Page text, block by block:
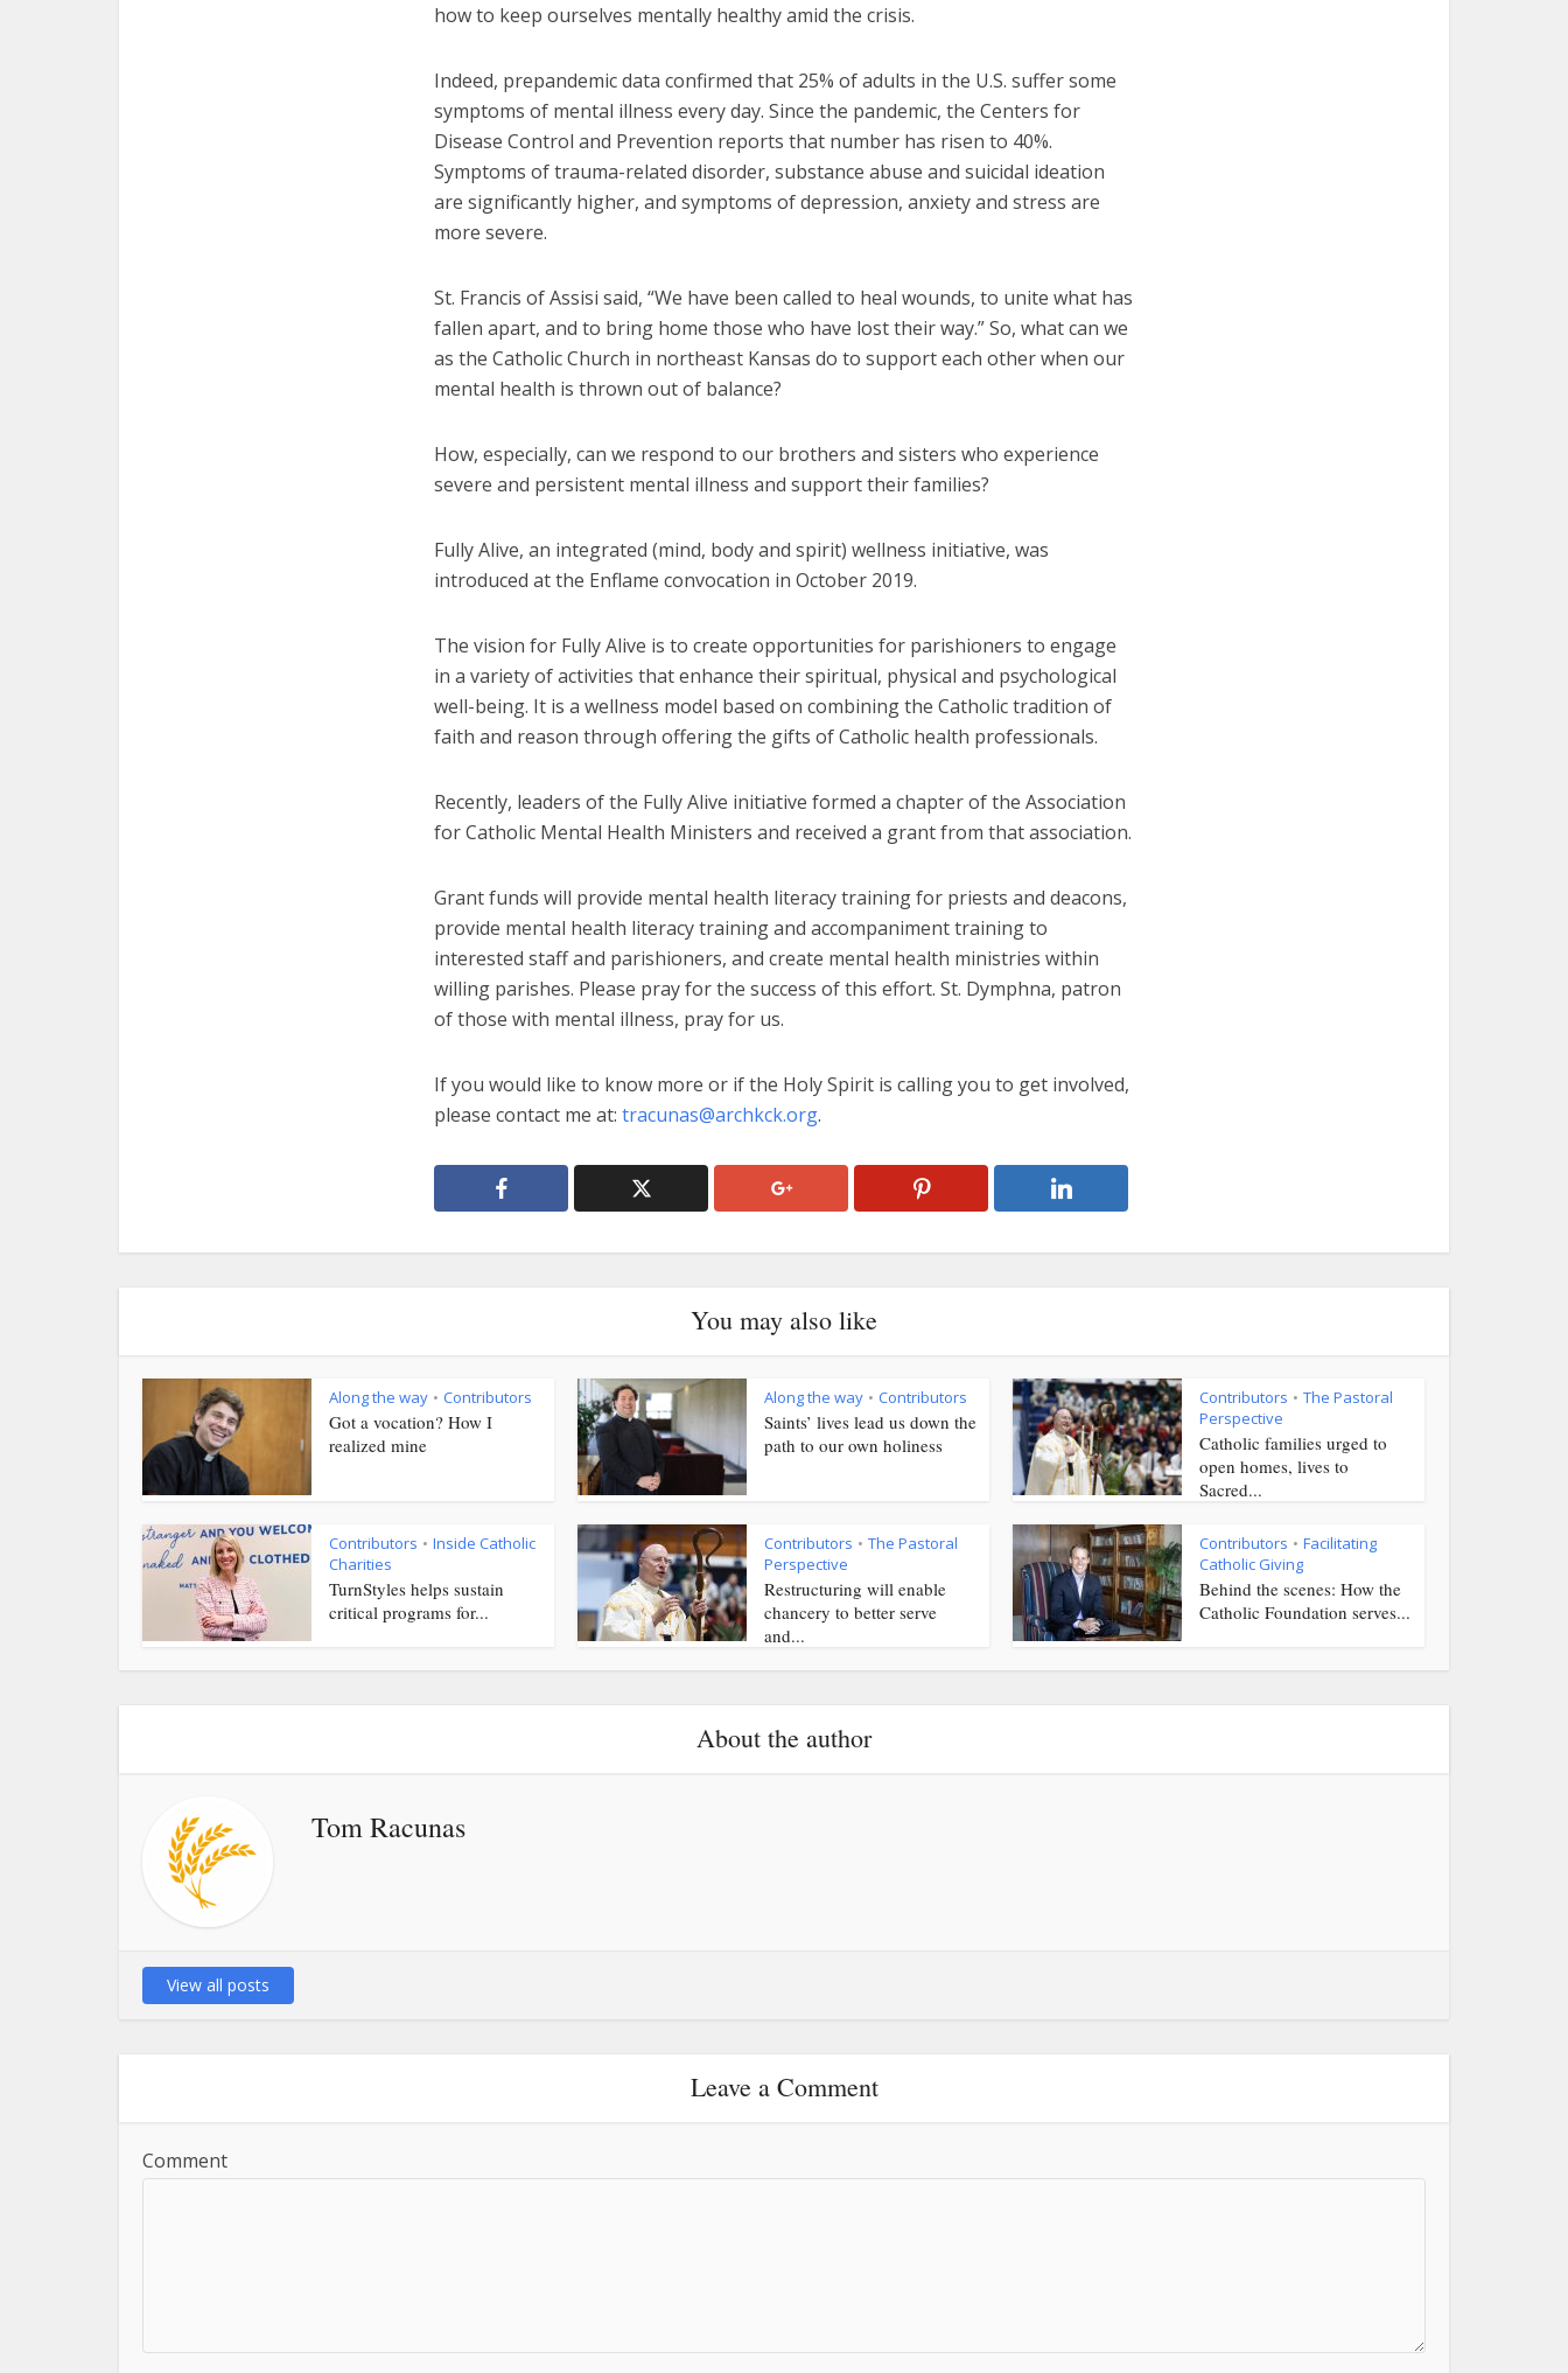
how to keep ourselves mentally healthy amid the crisis.
Indeed, prepandemic data confirmed that 25% of adults in the U.S. suffer some
symptoms of mental illness every day. Since the pandemic, the Centers for
Disease Control and Prevention reports that number has risen to 40%.
Symptoms of trauma-related disorder, substance abuse and suicidal ideation
are significantly higher, and symptoms of depression, anxiety and stress are
more severe.
St. Francis of Assisi said, “We have been called to heal wounds, to unite what has
fallen apart, and to bring home those who have lost their way.” So, what can we
as the Catholic Church in northeast Kansas do to support each other when our
mental health is thrown out of balance?
How, especially, can we respond to our brothers and sisters who experience
severe and persistent mental illness and support their families?
Fully Alive, an integrated (mind, body and spirit) wellness initiative, was
introduced at the Enflame convocation in October 2019.
The vision for Fully Alive is to create opportunities for parishioners to engage
in a variety of activities that enhance their spiritual, physical and psychological
well-being. It is a wellness model based on combining the Catholic tradition of
faith and reason through offering the gifts of Catholic health professionals.
Recently, leaders of the Fully Alive initiative formed a chapter of the Association
for Catholic Mental Health Ministers and received a grant from that association.
Grant funds will provide mental health literacy training for priests and deacons,
provide mental health literacy training and accompaniment training to
interested staff and parishioners, and create mental health ministries within
willing parishes. Please pray for the success of this effort. St. Dymphna, patron
of those with mental illness, pray for us.
If you would like to know more or if the Holy Spirit is calling you to get involved,
please contact me at: tracunas@archkck.org.
You may also like
Along the way • Contributors
Got a vocation? How I
realized mine
Along the way • Contributors
Saints’ lives lead us down the
path to our own holiness
Contributors • The Pastoral
Perspective
Catholic families urged to
open homes, lives to
Sacred...
Contributors • Inside Catholic
Charities
TurnStyles helps sustain
critical programs for...
Contributors • The Pastoral
Perspective
Restructuring will enable
chancery to better serve
and...
Contributors • Facilitating
Catholic Giving
Behind the scenes: How the
Catholic Foundation serves...
About the author
Tom Racunas
View all posts
Leave a Comment
Comment